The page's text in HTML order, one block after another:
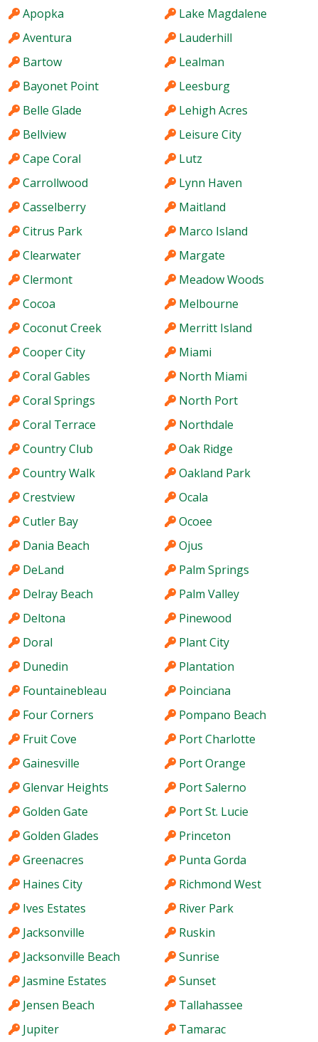
Apopka
Aventura
Bartow
Bayonet Point
Belle Glade
Bellview
Cape Coral
Carrollwood
Casselberry
Citrus Park
Clearwater
Clermont
Cocoa
Coconut Creek
Cooper City
Coral Gables
Coral Springs
Coral Terrace
Country Club
Country Walk
Crestview
Cutler Bay
Dania Beach
DeLand
Delray Beach
Deltona
Doral
Dunedin
Fountainebleau
Four Corners
Fruit Cove
Gainesville
Glenvar Heights
Golden Gate
Golden Glades
Greenacres
Haines City
Ives Estates
Jacksonville
Jacksonville Beach
Jasmine Estates
Jensen Beach
Jupiter
Lake Magdalene
Lauderhill
Lealman
Leesburg
Lehigh Acres
Leisure City
Lutz
Lynn Haven
Maitland
Marco Island
Margate
Meadow Woods
Melbourne
Merritt Island
Miami
North Miami
North Port
Northdale
Oak Ridge
Oakland Park
Ocala
Ocoee
Ojus
Palm Springs
Palm Valley
Pinewood
Plant City
Plantation
Poinciana
Pompano Beach
Port Charlotte
Port Orange
Port Salerno
Port St. Lucie
Princeton
Punta Gorda
Richmond West
River Park
Ruskin
Sunrise
Sunset
Tallahassee
Tamarac